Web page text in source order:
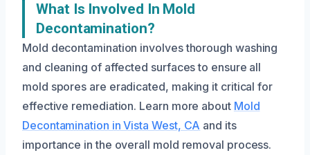
What Is Involved In Mold
Decontamination?
Mold decontamination involves thorough washing
and cleaning of affected surfaces to ensure all
mold spores are eradicated, making it critical for
effective remediation. Learn more about Mold
Decontamination in Vista West, CA and its
importance in the overall mold removal process.